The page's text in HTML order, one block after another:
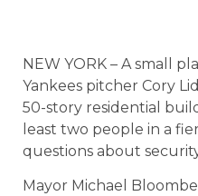
NEW YORK – A small
Yankees pitcher Cory
50-story residential
least two people in a
questions about
Mayor Michael